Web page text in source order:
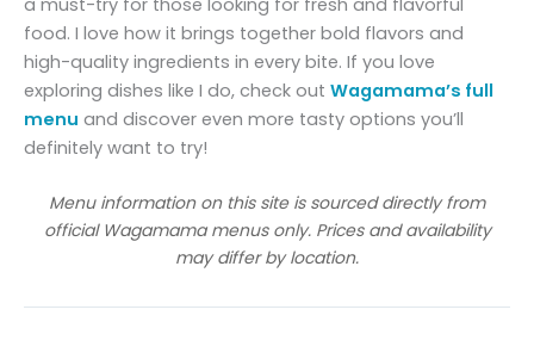
food. I love how it brings together bold flavors and
high-quality ingredients in every bite. If you love
exploring dishes like I do, check out Wagamama’s full
menu and discover even more tasty options you’ll
definitely want to try!
Menu information on this site is sourced directly from
official Wagamama menus only. Prices and availability
may differ by location.